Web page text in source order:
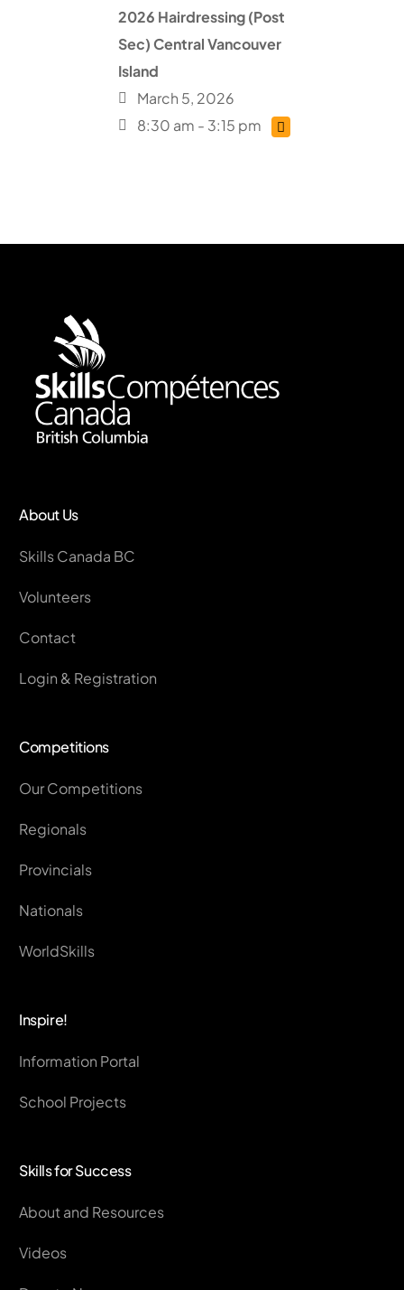
2026 Hairdressing (Post
Sec) Central Vancouver
Island
March 5, 2026
8:30 am - 3:15 pm
About Us
Skills Canada BC
Volunteers
Contact
Login & Registration
Competitions
Our Competitions
Regionals
Provincials
Nationals
WorldSkills
Inspire!
Information Portal
School Projects
Skills for Success
About and Resources
Videos